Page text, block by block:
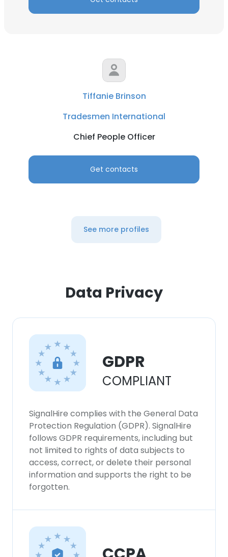
Tiffanie Brinson
Tradesmen International
Chief People Officer
Get contacts
See more profiles
Data Privacy
GDPR
COMPLIANT
SignalHire complies with the General Data
Protection Regulation (GDPR). SignalHire
follows GDPR requirements, including but
not limited to rights of data subjects to
access, correct, or delete their personal
information and supports the right to be
forgotten.